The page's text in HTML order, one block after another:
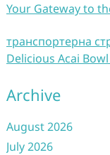
Your Gateway to
транспортерна
Delicious Acai
Archive
August 2026
July 2026